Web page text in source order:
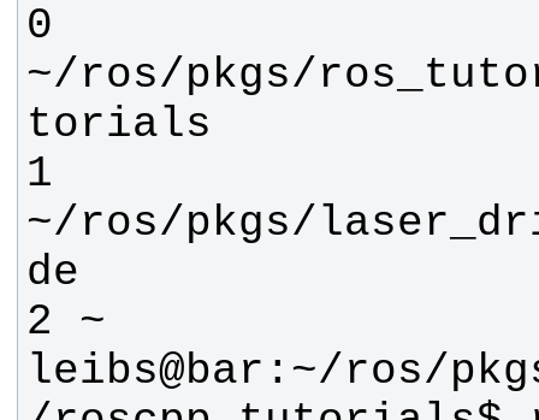
0
~/ros/pkgs/
1
~/ros/pkgs/
leibs@bar:~/ros/